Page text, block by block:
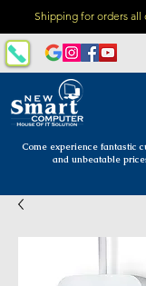
Shipping for orders all
Come experience fantastic
and unbeatable